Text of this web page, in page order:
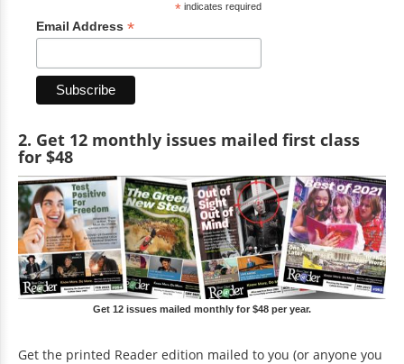
*indicates required
Email Address *
2. Get 12 monthly issues mailed first class
for $48
Get 12 issues mailed monthly for $48 per year.
Get the printed Reader edition mailed to you (or anyone you